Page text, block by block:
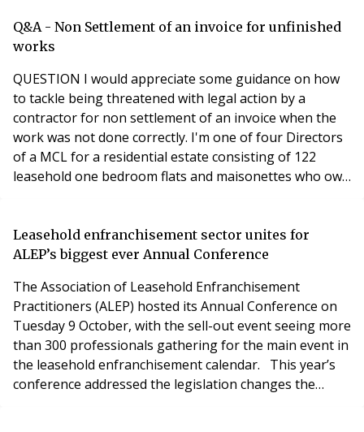
Pennycuick Collins, in 1987, and was promoted to
Partner in 1990, with responsibility for the resident
Q&A - Non Settlement of an invoice for unfinished
works
QUESTION I would appreciate some guidance on how
to tackle being threatened with legal action by a
contractor for non settlement of an invoice when the
work was not done correctly. I'm one of four Directors
of a MCL for a residential estate consisting of 122
leasehold one bedroom flats and maisonettes who own
Company assisted by a managing agent. In September
2017 we sought quotes to replace an ageing interc
Leasehold enfranchisement sector unites for
ALEP’s biggest ever Annual Conference
The Association of Leasehold Enfranchisement
Practitioners (ALEP) hosted its Annual Conference on
Tuesday 9 October, with the sell-out event seeing more
than 300 professionals gathering for the main event in
the leasehold enfranchisement calendar. This year’s
conference addressed the legislation changes the